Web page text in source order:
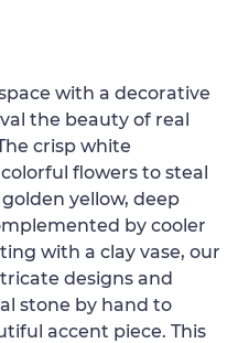
with a decorative
the beauty of real
crisp white
flowers to steal
yellow, deep
by cooler
with a clay vase, our
designs and
stone by hand to
accent piece. This